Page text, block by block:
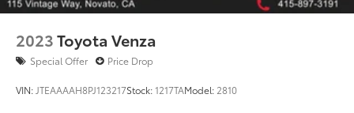
2023Toyota Venza
Special Offer Price Drop
VIN: JTEAAAAH8PJ123217Stock:1217TAModel: 2810